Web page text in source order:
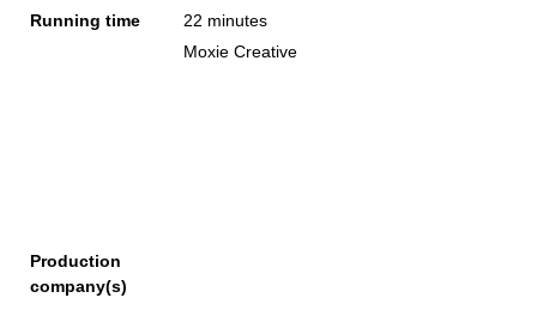
Running time
22 minutes
Production
company(s)
Moxie Creative